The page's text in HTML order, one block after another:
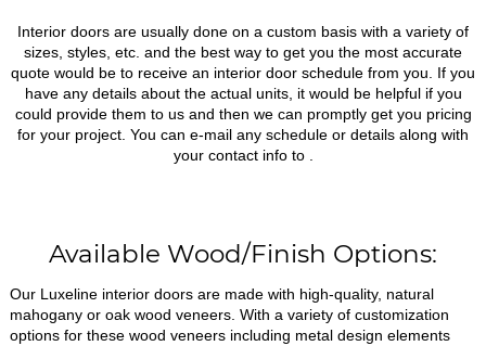
Interior doors are usually done on a custom basis with a variety of
sizes, styles, etc. and the best way to get you the most accurate
quote would be to receive an interior door schedule from you. If you
have any details about the actual units, it would be helpful if you
could provide them to us and then we can promptly get you pricing
for your project. You can e-mail any schedule or details along with
your contact info to .
Available Wood/Finish Options:
Our Luxeline interior doors are made with high-quality, natural
mahogany or oak wood veneers. With a variety of customization
options for these wood veneers including metal design elements